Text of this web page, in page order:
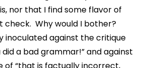
nor that I find some flavor of
check. Why would I bother?
inoculated against the critique
did a bad grammar!” and against